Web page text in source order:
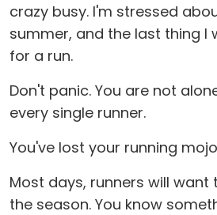
crazy busy. I'm stressed
summer, and the last thing I
for a run.
Don't panic. You are not
every single runner.
You've lost your running
Most days, runners will
the season. You know